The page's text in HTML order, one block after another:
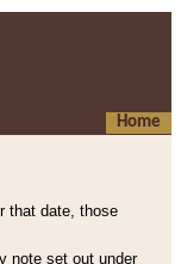
Home
that date, those
note set out under